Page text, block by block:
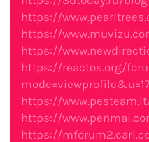
https://
https://
https://
https://reactos.org/
https://
https://
https://